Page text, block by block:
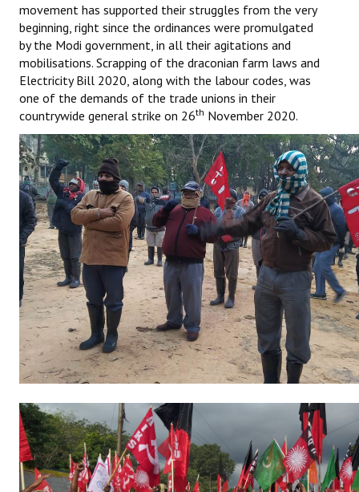
Mahadharna 2017
Books
Campaigning Materials
Hindi
General Election 2019
Archives
CITU @ 50
JOURNALS
The Working Class
The Voice of the Working Women
CITU Mazdoor
JOINT PLATFORMS
Worker - Peasant
movement has supported their struggles from the very
beginning, right since the ordinances were promulgated
by the Modi government, in all their agitations and
mobilisations. Scrapping of the draconian farm laws and
Electricity Bill 2020, along with the labour codes, was
one of the demands of the trade unions in their
countrywide general strike on 26th November 2020.